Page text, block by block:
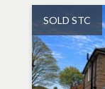
SOLD STC